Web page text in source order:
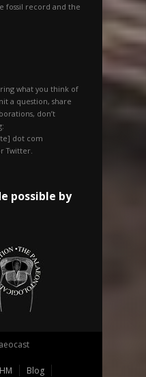
fossil record and the
what you think of
a question, share
don’t
dot com
Twitter.
possible by
Blog